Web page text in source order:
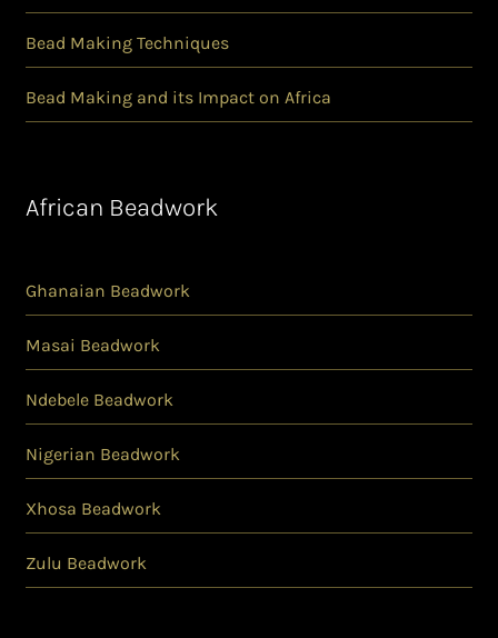
Bead Making Techniques
Bead Making and its Impact on Africa
African Beadwork
Ghanaian Beadwork
Masai Beadwork
Ndebele Beadwork
Nigerian Beadwork
Xhosa Beadwork
Zulu Beadwork